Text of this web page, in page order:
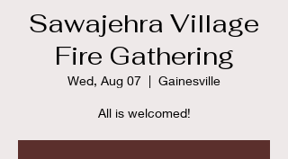
Sawajehra Village
Fire Gathering
Wed, Aug 07
  |
Gainesville
All is welcomed!